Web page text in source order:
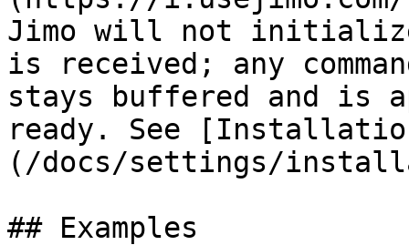
Jimo will not
is received; any
stays buffered and is
ready. See
(/docs/settings/
## Examples